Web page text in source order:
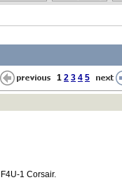
1 2 3 4 5
1 Corsair.